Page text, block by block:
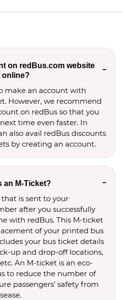
on redBus.com website
online?
make an account with
However, we recommend
on redBus so that you
time even faster. In
also avail redBus discounts
by creating an account.
an M-Ticket?
is sent to your
after you successfully
with redBus. This M-ticket
of your printed bus
your bus ticket details
up and drop-off locations,
An M-ticket is an eco-
to reduce the number of
passengers’ safety from